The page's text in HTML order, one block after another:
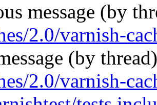
message (by
2.0/varnish-
(by
2.0/varnish-